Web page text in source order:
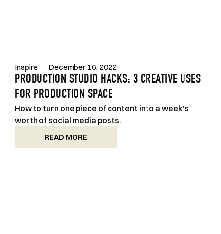
Inspire December 16, 2022
PRODUCTION STUDIO HACKS: 3 CREATIVE USES
FOR PRODUCTION SPACE
How to turn one piece of content into a week's
worth of social media posts.
READ MORE